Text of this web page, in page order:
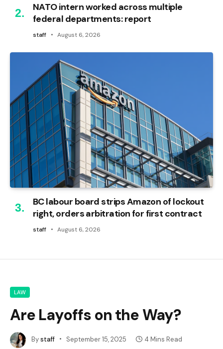
NATO intern worked across multiple
federal departments: report
staff August 6, 2026
BC labour board strips Amazon of lockout
right, orders arbitration for first contract
staff August 6, 2026
LAW
Are Layoffs on the Way?
Bystaff September 15, 2025 4 Mins Read